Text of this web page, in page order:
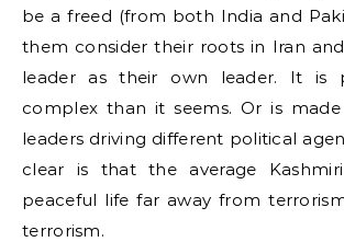
be a freed (from both India and
them consider their roots in Iran and
leader as their own leader. It is
complex than it seems. Or is
leaders driving different political
clear is that the average
peaceful life far away from
terrorism.